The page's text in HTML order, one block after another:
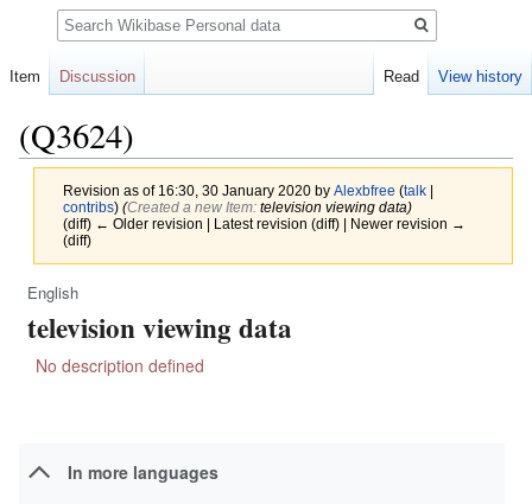
(Q3624)
Revision as of 16:30, 30 January 2020 by Alexbfree (talk|
contribs) (‎Created a new Item: television viewing data)
(diff) ← Older revision | Latest revision (diff) | Newer revision →
(diff)
Jump
to
Jump
to
English
television viewing data
No description defined
In more languages
Item Discussion Read View history
Search